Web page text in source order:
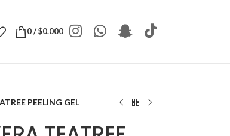
0/$0.000
PEELING GEL